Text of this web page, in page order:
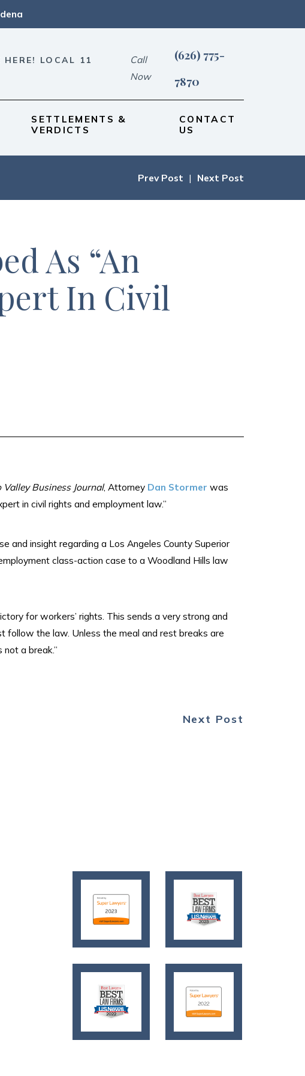
LOCAL 11
Call
Now
(626) 775-
7870
SETTLEMENTS &
VERDICTS
CONTACT
US
Prev Post | Next Post
As “An
In Civil
Valley Business Journal, Attorney Dan Stormer was
in civil rights and employment law.”
and insight regarding a Los Angeles County Superior
class-action case to a Woodland Hills law
for workers’ rights. This sends a very strong and
follow the law. Unless the meal and rest breaks are
a break.”
Next Post